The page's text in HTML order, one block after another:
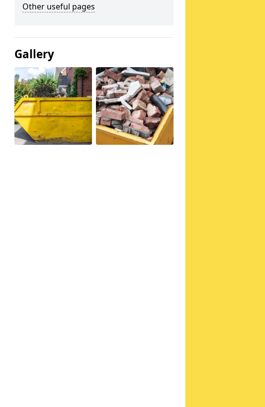
Other useful pages
Gallery